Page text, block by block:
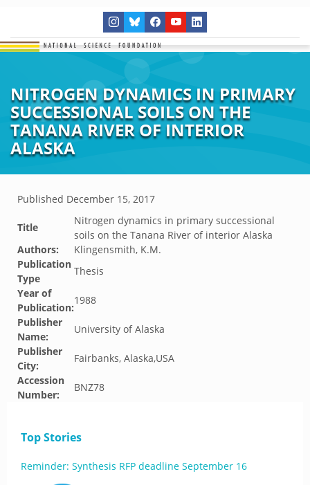
NITROGEN DYNAMICS IN PRIMARY
SUCCESSIONAL SOILS ON THE
TANANA RIVER OF INTERIOR
ALASKA
Published December 15, 2017
Title
Nitrogen dynamics in primary successional
soils on the Tanana River of interior Alaska
Authors:
Klingensmith, K.M.
Publication
Type
Thesis
Year of
Publication:
1988
Publisher
Name:
University of Alaska
Publisher
City:
Fairbanks, Alaska,USA
Accession
Number:
BNZ78
Top Stories
Reminder: Synthesis RFP deadline September 16